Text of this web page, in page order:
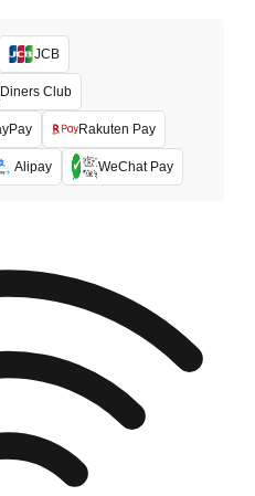
JCB
Diners Club
Rakuten Pay
Alipay WeChat Pay